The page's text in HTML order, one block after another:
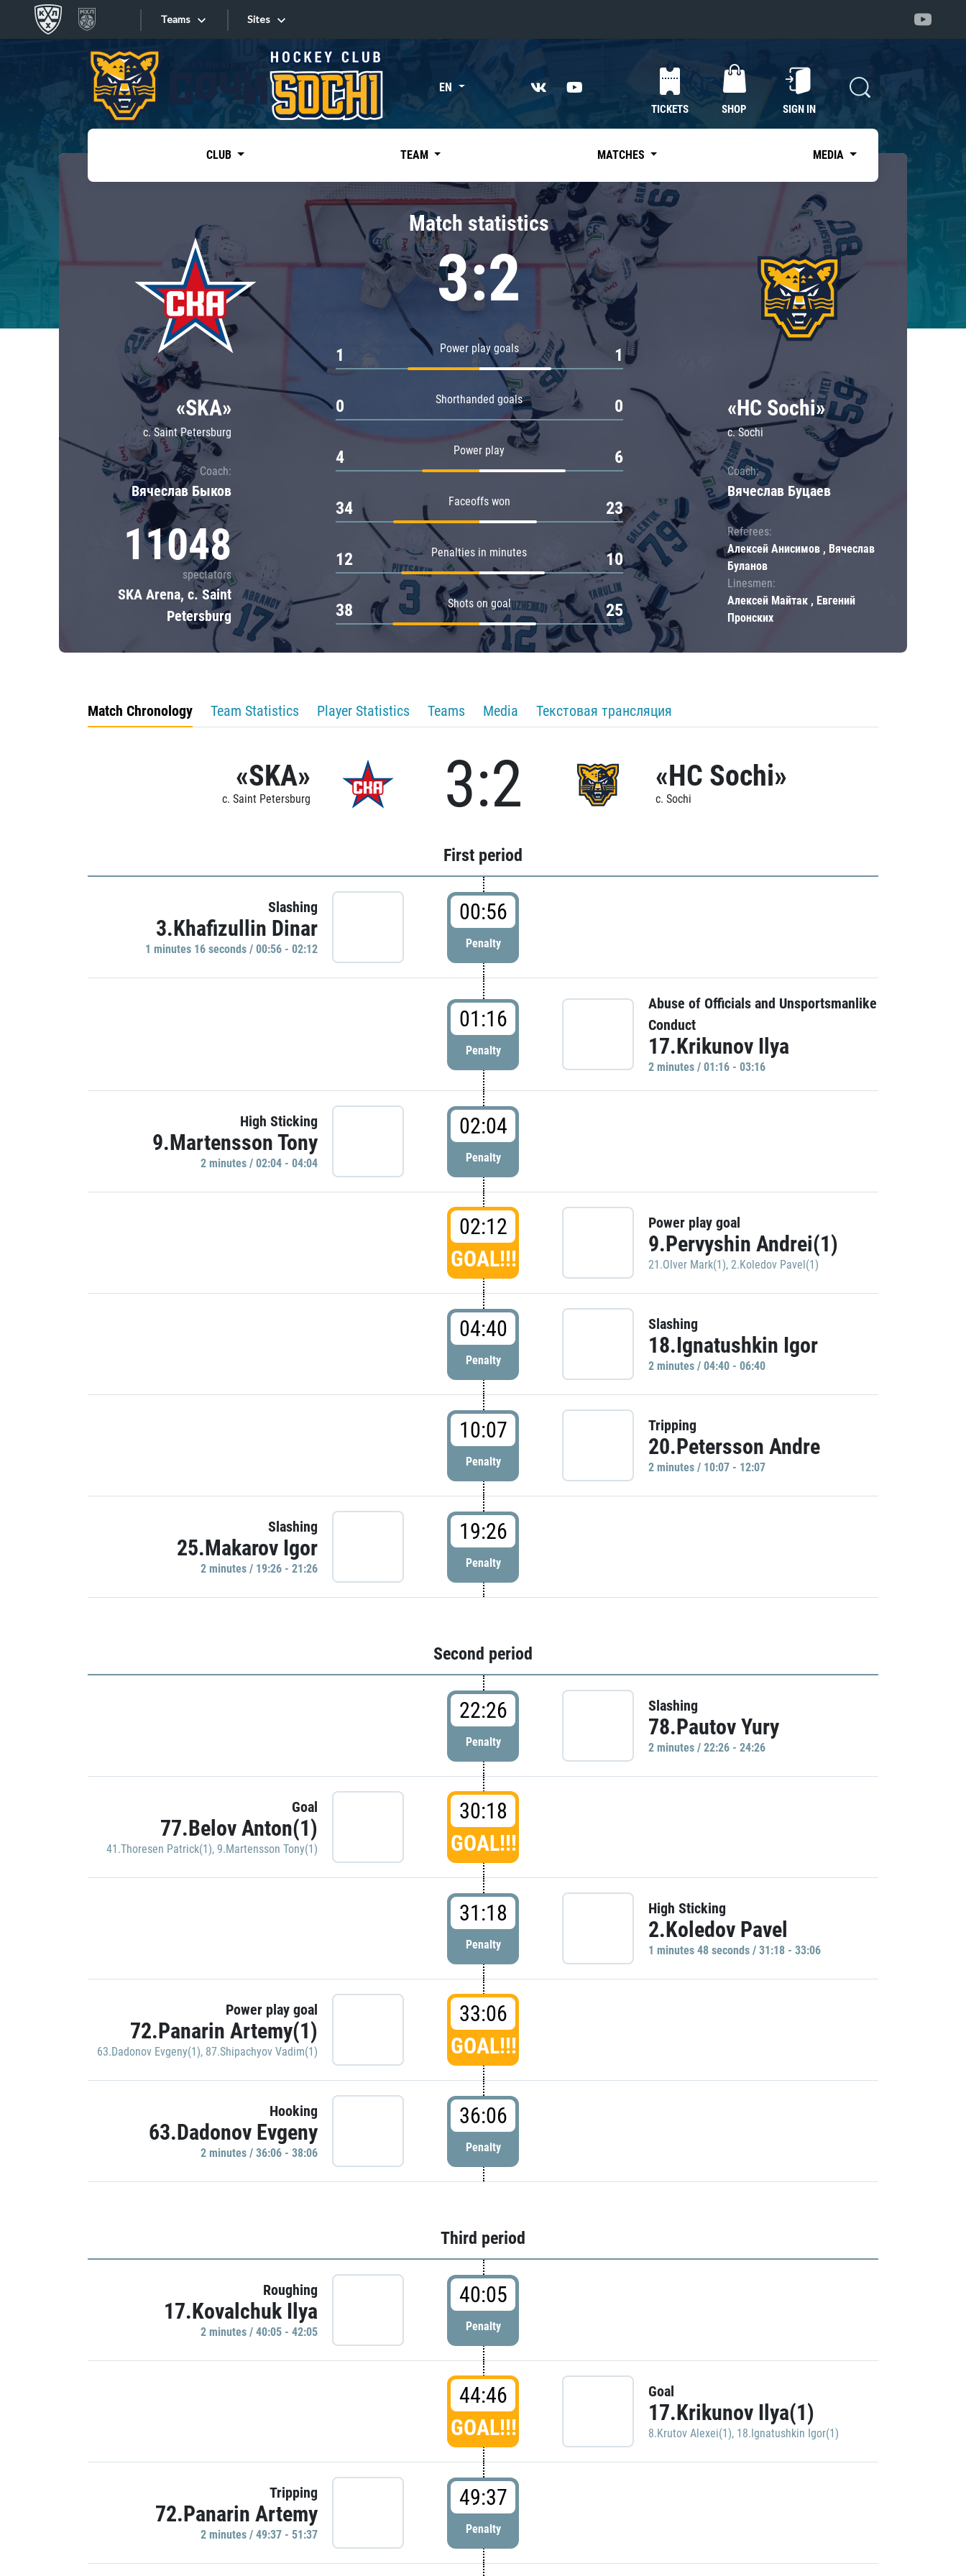
Teams
Tarasov division
Dinamo Mn
Dynamo M
Lokomotiv
Severstal
Shanghai Dragons
CSKA
«East»
Kharlamov division
Avtomobilist
Chernyshev division
Avangard
Admiral
Sites
Sites EN
TICKETS SHOP SIGN IN
CLUB TEAM MATCHES MEDIA
«SKA»
c. Saint Petersburg
Coach:
Вячеслав Быков
11048
spectators
SKA Arena, c. Saint
Petersburg
Match statistics
3:2
Power play goals
1 1
Shorthanded goals
0 0
Power play
4 6
Faceoffs won
34 23
Penalties in minutes
12 10
Shots on goal
38 25
«HC Sochi»
c. Sochi
Coach:
Вячеслав Буцаев
Referees:
Алексей Анисимов , Вячеслав
Буланов
Linesmen:
Алексей Майтак , Евгений
Пронских
Match Chronology Team Statistics Player Statistics Teams Media Текстовая трансляция
«SKA»
c. Saint Petersburg 3:2 «HC Sochi»
c. Sochi
First period
Slashing
3.Khafizullin Dinar
1 minutes 16 seconds / 00:56 - 02:12
00:56
Penalty
01:16
Penalty
Abuse of Officials and Unsportsmanlike
Conduct
17.Krikunov Ilya
2 minutes / 01:16 - 03:16
High Sticking
9.Martensson Tony
2 minutes / 02:04 - 04:04
02:04
Penalty
02:12
GOAL!!!
Power play goal
9.Pervyshin Andrei(1)
21.Olver Mark(1), 2.Koledov Pavel(1)
04:40
Penalty
Slashing
18.Ignatushkin Igor
2 minutes / 04:40 - 06:40
10:07
Penalty
Tripping
20.Petersson Andre
2 minutes / 10:07 - 12:07
Slashing
25.Makarov Igor
2 minutes / 19:26 - 21:26
19:26
Penalty
Second period
22:26
Penalty
Slashing
78.Pautov Yury
2 minutes / 22:26 - 24:26
Goal
77.Belov Anton(1)
41.Thoresen Patrick(1), 9.Martensson Tony(1)
30:18
GOAL!!!
31:18
Penalty
High Sticking
2.Koledov Pavel
1 minutes 48 seconds / 31:18 - 33:06
Power play goal
72.Panarin Artemy(1)
63.Dadonov Evgeny(1), 87.Shipachyov Vadim(1)
33:06
GOAL!!!
Hooking
63.Dadonov Evgeny
2 minutes / 36:06 - 38:06
36:06
Penalty
Third period
Roughing
17.Kovalchuk Ilya
2 minutes / 40:05 - 42:05
40:05
Penalty
44:46
GOAL!!!
Goal
17.Krikunov Ilya(1)
8.Krutov Alexei(1), 18.Ignatushkin Igor(1)
Tripping
72.Panarin Artemy
2 minutes / 49:37 - 51:37
49:37
Penalty